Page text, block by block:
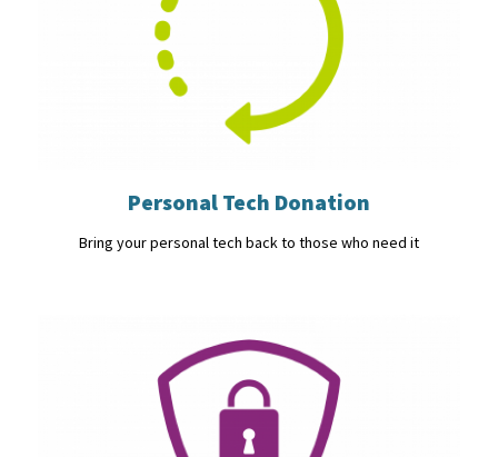
Personal Tech Donation
Bring your personal tech back to those who need it